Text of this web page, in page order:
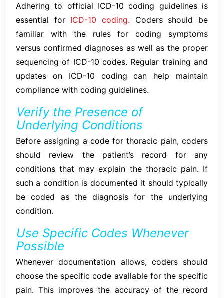
Adhering to official ICD-10 coding guidelines is
essential for ICD-10 coding. Coders should be
familiar with the rules for coding symptoms
versus confirmed diagnoses as well as the proper
sequencing of ICD-10 codes. Regular training and
updates on ICD-10 coding can help maintain
compliance with coding guidelines.
Verify the Presence of
Underlying Conditions
Before assigning a code for thoracic pain, coders
should review the patient’s record for any
conditions that may explain the thoracic pain. If
such a condition is documented it should typically
be coded as the diagnosis for the underlying
condition.
Use Specific Codes Whenever
Possible
Whenever documentation allows, coders should
choose the specific code available for the specific
pain. This improves the accuracy of the record